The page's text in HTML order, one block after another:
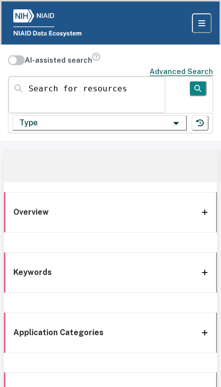
AI-assisted search
Advanced Search
Search for resources
Type
Overview
Keywords
Application Categories